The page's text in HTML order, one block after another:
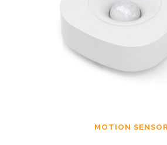
MOTION SENSOR